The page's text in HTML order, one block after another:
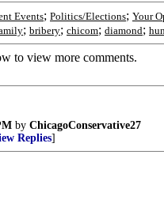
Events; Politics/Elections; Your
; bribery; chicom; diamond;
to view more comments.
by ChicagoConservative27
Replies]